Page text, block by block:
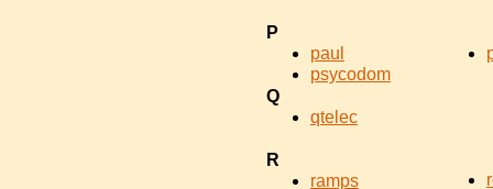
P
paul
psycodom
Q
qtelec
R
ramps